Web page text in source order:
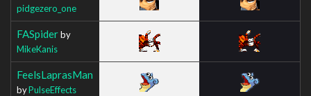
pidgezero_one
FASpiderby
MikeKanis
FeelsLaprasMan
byPulseEffects